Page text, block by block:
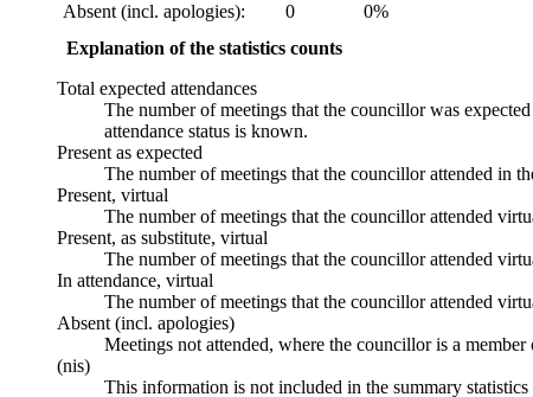
Absent (incl. apologies):
0
0%
Explanation of the statistics counts
Total expected attendances
The number of meetings that the councillor was
attendance status is known.
Present as expected
The number of meetings that the councillor attended in
Present, virtual
The number of meetings that the councillor attended
Present, as substitute, virtual
The number of meetings that the councillor attended
In attendance, virtual
The number of meetings that the councillor attended
Absent (incl. apologies)
Meetings not attended, where the councillor is a
(nis)
This information is not included in the summary statistics